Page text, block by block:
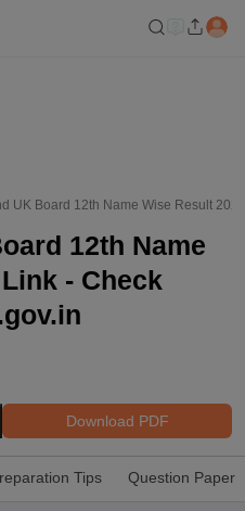
UK Board 12th Name Wise Result
12th Name
- Check
Download PDF
Tips Question Paper